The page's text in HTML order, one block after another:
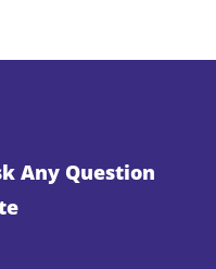
Any Question